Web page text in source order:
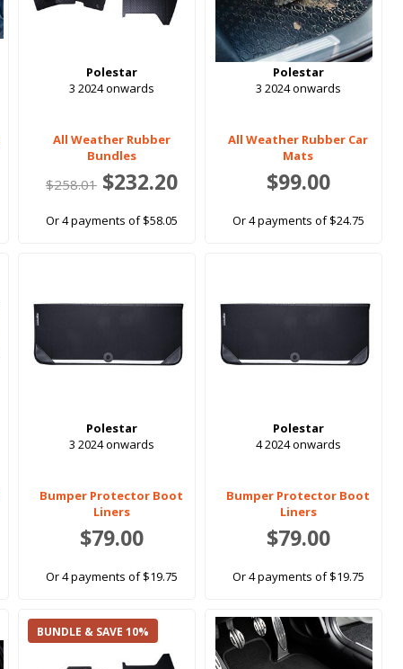
Polestar
3 2024 onwards
All Weather Rubber
Bundles
$258.01$232.20
Or 4 payments of $58.05
Polestar
3 2024 onwards
All Weather Rubber Car
Mats
$99.00
Or 4 payments of $24.75
Polestar
3 2024 onwards
Bumper Protector Boot
Liners
$79.00
Or 4 payments of $19.75
Polestar
4 2024 onwards
Bumper Protector Boot
Liners
$79.00
Or 4 payments of $19.75
BUNDLE & SAVE 10%